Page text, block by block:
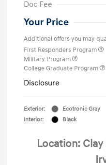
Doc Fee
Your Price
Additional offers you may
First Responders Program
Military Program
College Graduate Program
Disclosure
Exterior:
Ecotronic Gray
Interior:
Black
Location: